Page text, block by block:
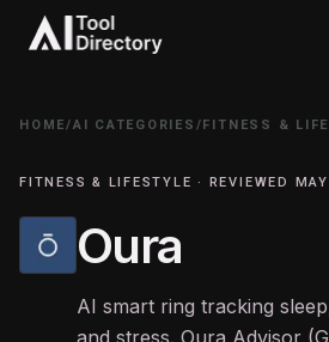
HOME/AI CATEGORIES /FITNESS &
FITNESS & LIFESTYLE · REVIEWED
Oura
AI smart ring tracking
and stress. Oura Advisor